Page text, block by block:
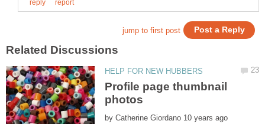
Profile page thumbnail
by